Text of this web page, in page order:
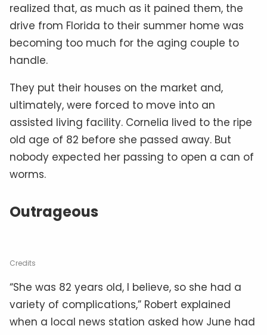
realized that, as much as it pained them, the
drive from Florida to their summer home was
becoming too much for the aging couple to
handle.
They put their houses on the market and,
ultimately, were forced to move into an
assisted living facility. Cornelia lived to the ripe
old age of 82 before she passed away. But
nobody expected her passing to open a can of
worms.
Outrageous
Credits
“She was 82 years old, I believe, so she had a
variety of complications,” Robert explained
when a local news station asked how June had